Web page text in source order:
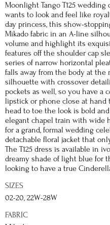
Moonlight Tango T125
wants to look and feel like
day princess, this show-
Mikado fabric in an A-line
volume and highlight its
features off the shoulder cap
series of narrow horizontal
falls away from the body at the
silhouette with crossover
pockets as well, so you have a
lipstick or phone close at hand
head to toe the look is bold
elegant chapel train with wide
for a grand, formal wedding
detachable floral jacket that
The T125 dress is available in
dreamy shade of light blue for
looking to have a true
SIZES
02-20, 22W-28W
FABRIC